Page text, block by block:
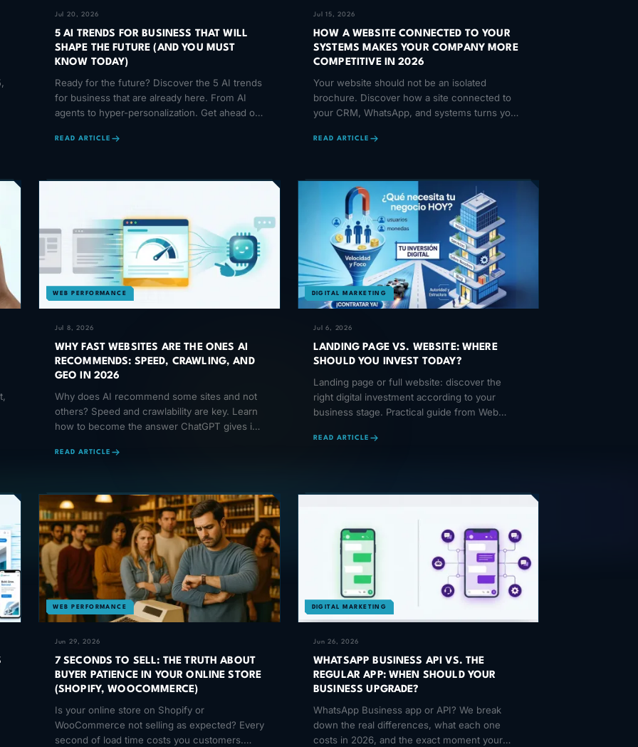
Jul 20, 2026
5 AI TRENDS FOR BUSINESS THAT WILL
SHAPE THE FUTURE (AND YOU MUST
KNOW TODAY)
Ready for the future? Discover the 5 AI trends
for business that are already here. From AI
agents to hyper-personalization. Get ahead of
READ ARTICLE
Jul 15, 2026
HOW A WEBSITE CONNECTED TO YOUR
SYSTEMS MAKES YOUR COMPANY MORE
COMPETITIVE IN 2026
Your website should not be an isolated
brochure. Discover how a site connected to
your CRM, WhatsApp, and systems turns your
READ ARTICLE
WEB PERFORMANCE
Jul 8, 2026
WHY FAST WEBSITES ARE THE ONES AI
RECOMMENDS: SPEED, CRAWLING, AND
GEO IN 2026
Why does AI recommend some sites and not
others? Speed and crawlability are key. Learn
how to become the answer ChatGPT gives in
READ ARTICLE
DIGITAL MARKETING
Jul 6, 2026
LANDING PAGE VS. WEBSITE: WHERE
SHOULD YOU INVEST TODAY?
Landing page or full website: discover the
right digital investment according to your
business stage. Practical guide from Web
READ ARTICLE
WEB PERFORMANCE
Jun 29, 2026
7 SECONDS TO SELL: THE TRUTH ABOUT
BUYER PATIENCE IN YOUR ONLINE STORE
(SHOPIFY, WOOCOMMERCE)
Is your online store on Shopify or
WooCommerce not selling as expected? Every
second of load time costs you customers.
DIGITAL MARKETING
Jun 26, 2026
WHATSAPP BUSINESS API VS. THE
REGULAR APP: WHEN SHOULD YOUR
BUSINESS UPGRADE?
WhatsApp Business app or API? We break
down the real differences, what each one
costs in 2026, and the exact moment your